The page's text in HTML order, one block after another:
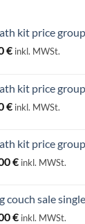
kit price
€ inkl. MWSt.
kit price
€ inkl. MWSt.
kit price
€ inkl. MWSt.
couch sale
€ inkl. MWSt.